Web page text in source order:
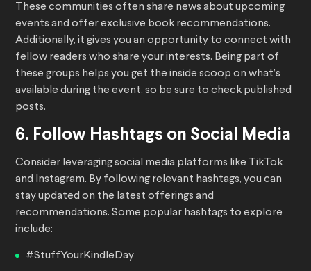
These communities often share news about upcoming
events and offer exclusive book recommendations.
Additionally, it gives you an opportunity to connect with
fellow readers who share your interests. Being part of
these groups helps you get the inside scoop on what’s
available during the event, so be sure to check published
posts.
6. Follow Hashtags on Social Media
Consider leveraging social media platforms like TikTok
and Instagram. By following relevant hashtags, you can
stay updated on the latest offerings and
recommendations. Some popular hashtags to explore
include:
#StuffYourKindleDay